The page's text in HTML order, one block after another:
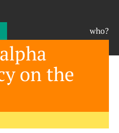
who?
on the